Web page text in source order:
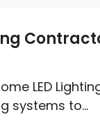
LED
systems to...